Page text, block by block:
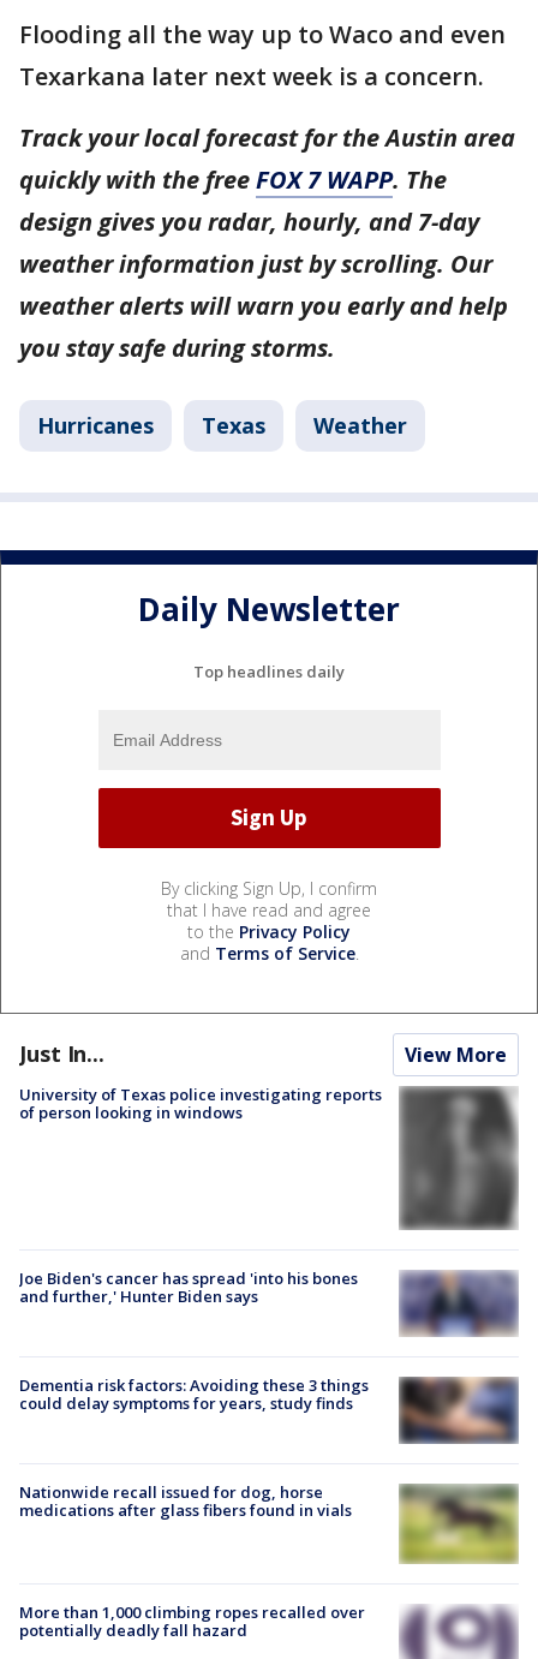
Flooding all the way up to Waco and even
Texarkana later next week is a concern.
Track your local forecast for the Austin area
quickly with the freeFOX 7 WAPP. The
design gives you radar, hourly, and 7-day
weather information just by scrolling. Our
weather alerts will warn you early and help
you stay safe during storms.
Hurricanes Texas Weather
Daily Newsletter
Top headlines daily
By clicking Sign Up, I confirm
that I have read and agree
to the Privacy Policy
and Terms of Service.
Just In... View More
University of Texas police investigating reports
of person looking in windows
Joe Biden's cancer has spread 'into his bones
and further,' Hunter Biden says
Dementia risk factors: Avoiding these 3 things
could delay symptoms for years, study finds
Nationwide recall issued for dog, horse
medications after glass fibers found in vials
More than 1,000 climbing ropes recalled over
potentially deadly fall hazard